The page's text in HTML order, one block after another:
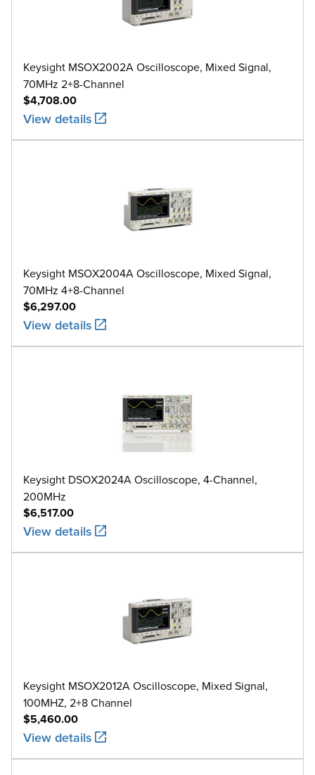
Keysight MSOX2002A Oscilloscope, Mixed Signal,
70MHz 2+8-Channel
$4,708.00
View details
Keysight MSOX2004A Oscilloscope, Mixed Signal,
70MHz 4+8-Channel
$6,297.00
View details
Keysight DSOX2024A Oscilloscope, 4-Channel,
200MHz
$6,517.00
View details
Keysight MSOX2012A Oscilloscope, Mixed Signal,
100MHZ, 2+8 Channel
$5,460.00
View details